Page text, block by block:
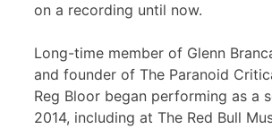
on a recording until now.
Long-time member of Glenn
and founder of The Paranoid
Reg Bloor began performing as a
2014, including at The Red Bull